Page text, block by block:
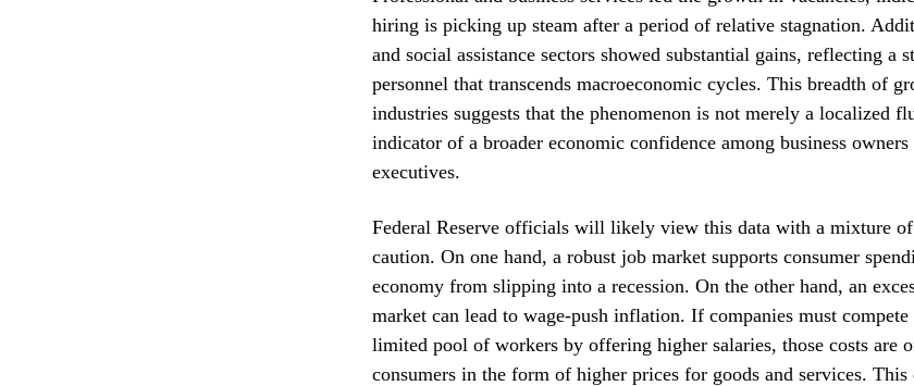
hiring is picking up steam after a period of relative stagnation.
and social assistance sectors showed substantial gains, reflecting a
personnel that transcends macroeconomic cycles. This breadth of
industries suggests that the phenomenon is not merely a localized
indicator of a broader economic confidence among business owners
executives.
Federal Reserve officials will likely view this data with a mixture
caution. On one hand, a robust job market supports consumer
economy from slipping into a recession. On the other hand, an
market can lead to wage-push inflation. If companies must
limited pool of workers by offering higher salaries, those costs are
consumers in the form of higher prices for goods and services. This